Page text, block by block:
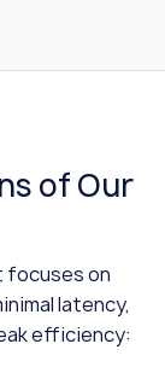
of Our
focuses on
latency,
efficiency: